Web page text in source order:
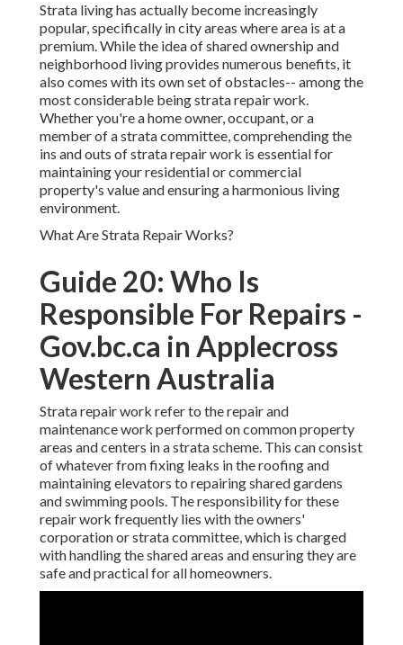
Strata living has actually become increasingly
popular, specifically in city areas where area is at a
premium. While the idea of shared ownership and
neighborhood living provides numerous benefits, it
also comes with its own set of obstacles-- among the
most considerable being strata repair work.
Whether you're a home owner, occupant, or a
member of a strata committee, comprehending the
ins and outs of strata repair work is essential for
maintaining your residential or commercial
property's value and ensuring a harmonious living
environment.
What Are Strata Repair Works?
Guide 20: Who Is
Responsible For Repairs -
Gov.bc.ca in Applecross
Western Australia
Strata repair work refer to the repair and
maintenance work performed on common property
areas and centers in a strata scheme. This can consist
of whatever from fixing leaks in the roofing and
maintaining elevators to repairing shared gardens
and swimming pools. The responsibility for these
repair work frequently lies with the owners'
corporation or strata committee, which is charged
with handling the shared areas and ensuring they are
safe and practical for all homeowners.